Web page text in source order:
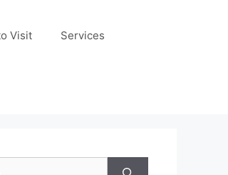
Visit Services